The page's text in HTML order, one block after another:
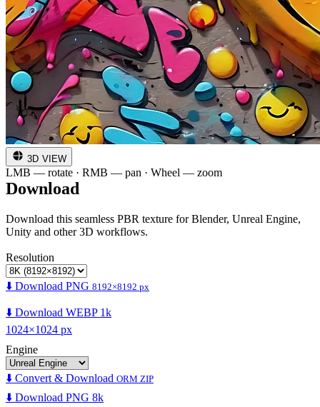
3D VIEW
LMB — rotate · RMB — pan · Wheel — zoom
Download
Download this seamless PBR texture for Blender, Unreal Engine,
Unity and other 3D workflows.
Resolution
⬇️ Download PNG 8192×8192 px
⬇️ Download WEBP 1k
1024×1024 px
Engine
⬇️ Convert & Download ORM ZIP
⬇️ Download PNG 8k